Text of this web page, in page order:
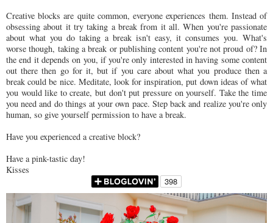
Creative blocks are quite common, everyone experiences them. Instead of
obsessing about it try taking a break from it all. When you're passionate
about what you do taking a break isn't easy, it consumes you. What's
worse though, taking a break or publishing content you're not proud of? In
the end it depends on you, if you're only interested in having some content
out there then go for it, but if you care about what you produce then a
break could be nice. Meditate, look for inspiration, put down ideas of what
you would like to create, but don't put pressure on yourself. Take the time
you need and do things at your own pace. Step back and realize you're only
human, so give yourself permission to have a break.
Have you experienced a creative block?
Have a pink-tastic day!
Kisses